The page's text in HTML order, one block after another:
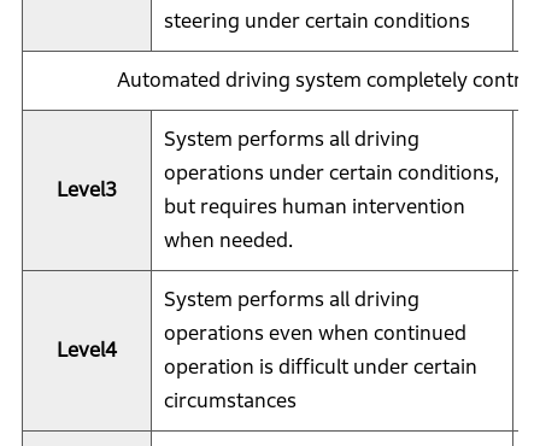
steering under certain conditions
Automated driving system completely
Level3
System performs all driving
operations under certain conditions,
but requires human intervention
when needed.
Level4
System performs all driving
operations even when continued
operation is difficult under certain
circumstances